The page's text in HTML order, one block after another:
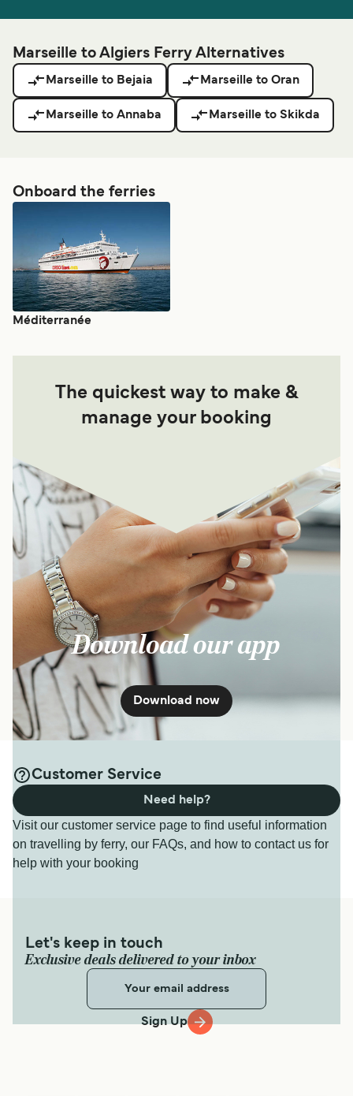
Marseille to Algiers Ferry Alternatives
Marseille to Bejaia Marseille to Oran
Marseille to Annaba Marseille to Skikda
Onboard the ferries
Méditerranée
The quickest way to make &
manage your booking
Download our app
Download now
Customer Service
Visit our customer service page to find useful information
on travelling by ferry, our FAQs, and how to contact us for
help with your booking
Need help?
Let's keep in touch
Exclusive deals delivered to your inbox
Sign Up